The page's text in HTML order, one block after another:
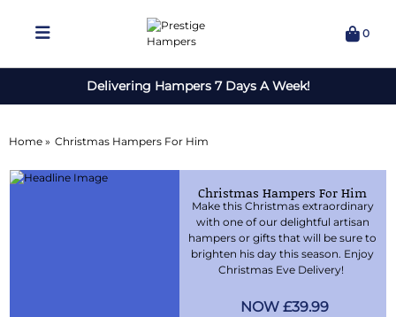
0
Delivering Hampers 7 Days A Week!
Home » Christmas Hampers For Him
Christmas Hampers For Him
Make this Christmas extraordinary
with one of our delightful artisan
hampers or gifts that will be sure to
brighten his day this season. Enjoy
Christmas Eve Delivery!
£39.99